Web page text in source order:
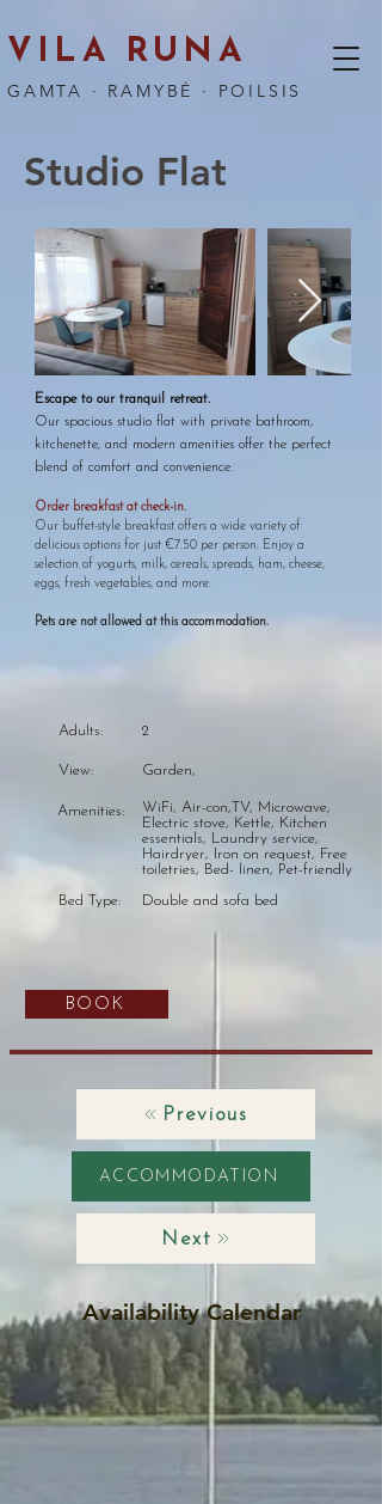
VILA RUNA
GAMTA · RAMYBĖ · POILSIS
Studio Flat
Escape to our tranquil retreat.
Our spacious studio flat with private bathroom,
kitchenette, and modern amenities offer the perfect
blend of comfort and convenience.
Order breakfast at check-in.
​Our buffet-style breakfast offers a wide variety of
delicious options for just €7.50 per person. Enjoy a
selection of yogurts, milk, cereals, spreads, ham, cheese,
eggs, fresh vegetables, and more.
Pets are not allowed at this accommodation.​
Adults: 2
View: Garden,
Amenities:
WiFi, Air-con,TV, Microwave,
Electric stove, Kettle, Kitchen
essentials, Laundry service,
Hairdryer, Iron on request, Free
toiletries, Bed- linen, Pet-friendly
Bed Type:
Double and sofa bed
BOOK
Previous
ACCOMMODATION
Next
Availability Calendar